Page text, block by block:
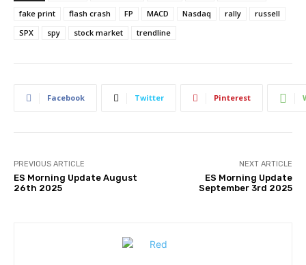
fake print
flash crash FP MACD Nasdaq rally
russell
SPX
spy stock market trendline
Facebook Twitter Pinterest
PREVIOUS ARTICLE
ES Morning Update August
26th 2025
NEXT ARTICLE
ES Morning Update
September 3rd 2025